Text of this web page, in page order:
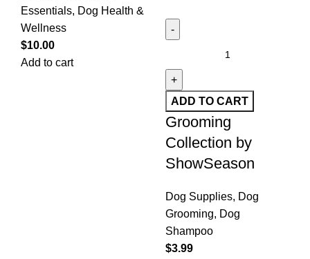
Essentials, Dog Health &
Wellness
$10.00
Add to cart
ADD TO CART
Grooming
Collection by
ShowSeason
Dog Supplies, Dog
Grooming, Dog
Shampoo
$3.99